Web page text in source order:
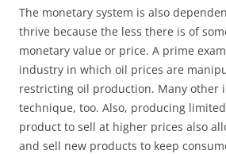
The monetary system is also
thrive because the less there is of
monetary value or price. A prime
industry in which oil prices are
restricting oil production. Many other
technique, too. Also, producing
product to sell at higher prices also
and sell new products to keep